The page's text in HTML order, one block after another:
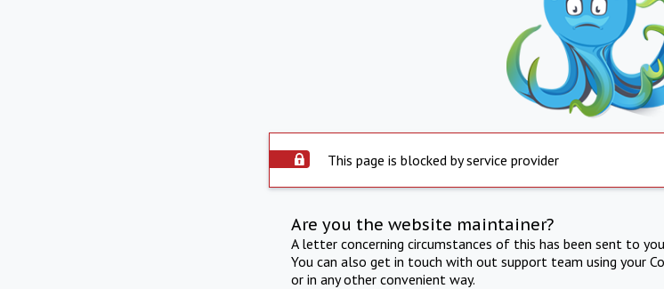
This page is blocked by service provider
Are you the website maintainer?
A letter concerning circumstances of this has been sent to
You can also get in touch with out support team using your
or in any other convenient way.